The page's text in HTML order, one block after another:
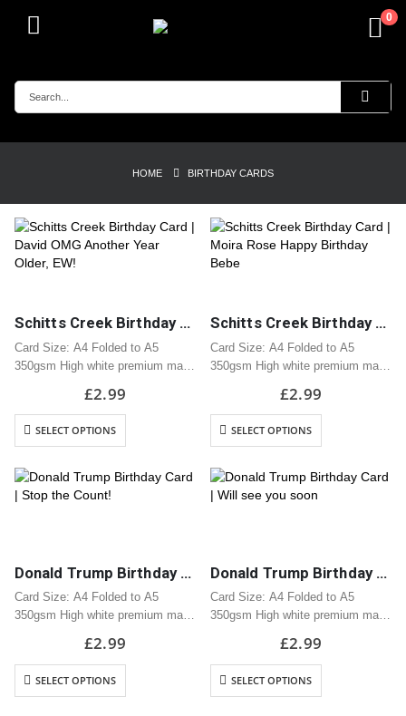
0
HOME BIRTHDAY CARDS
Schitts Creek Birthday Card | David OMG Another Year Older, EW!
Card Size: A4 Folded to A5
350gsm High white premium matt
Professionally printed
Includes white envelope
Cards are packaged using a brown
envelope
£2.99
SELECT OPTIONS
Schitts Creek Birthday Card | Moira Rose Happy Birthday Bebe
Card Size: A4 Folded to A5
350gsm High white premium matt
Professionally printed
Includes white envelope
Cards are packaged using a brown
envelope
£2.99
SELECT OPTIONS
Donald Trump Birthday Card | Stop the Count!
Card Size: A4 Folded to A5
350gsm High white premium matt
Professionally printed
Includes white envelope
Cards are packaged using a brown
£2.99
SELECT OPTIONS
Donald Trump Birthday Card | Will see you soon
Card Size: A4 Folded to A5
350gsm High white premium matt
Professionally printed
Includes white envelope
Cards are packaged using a brown
£2.99
SELECT OPTIONS